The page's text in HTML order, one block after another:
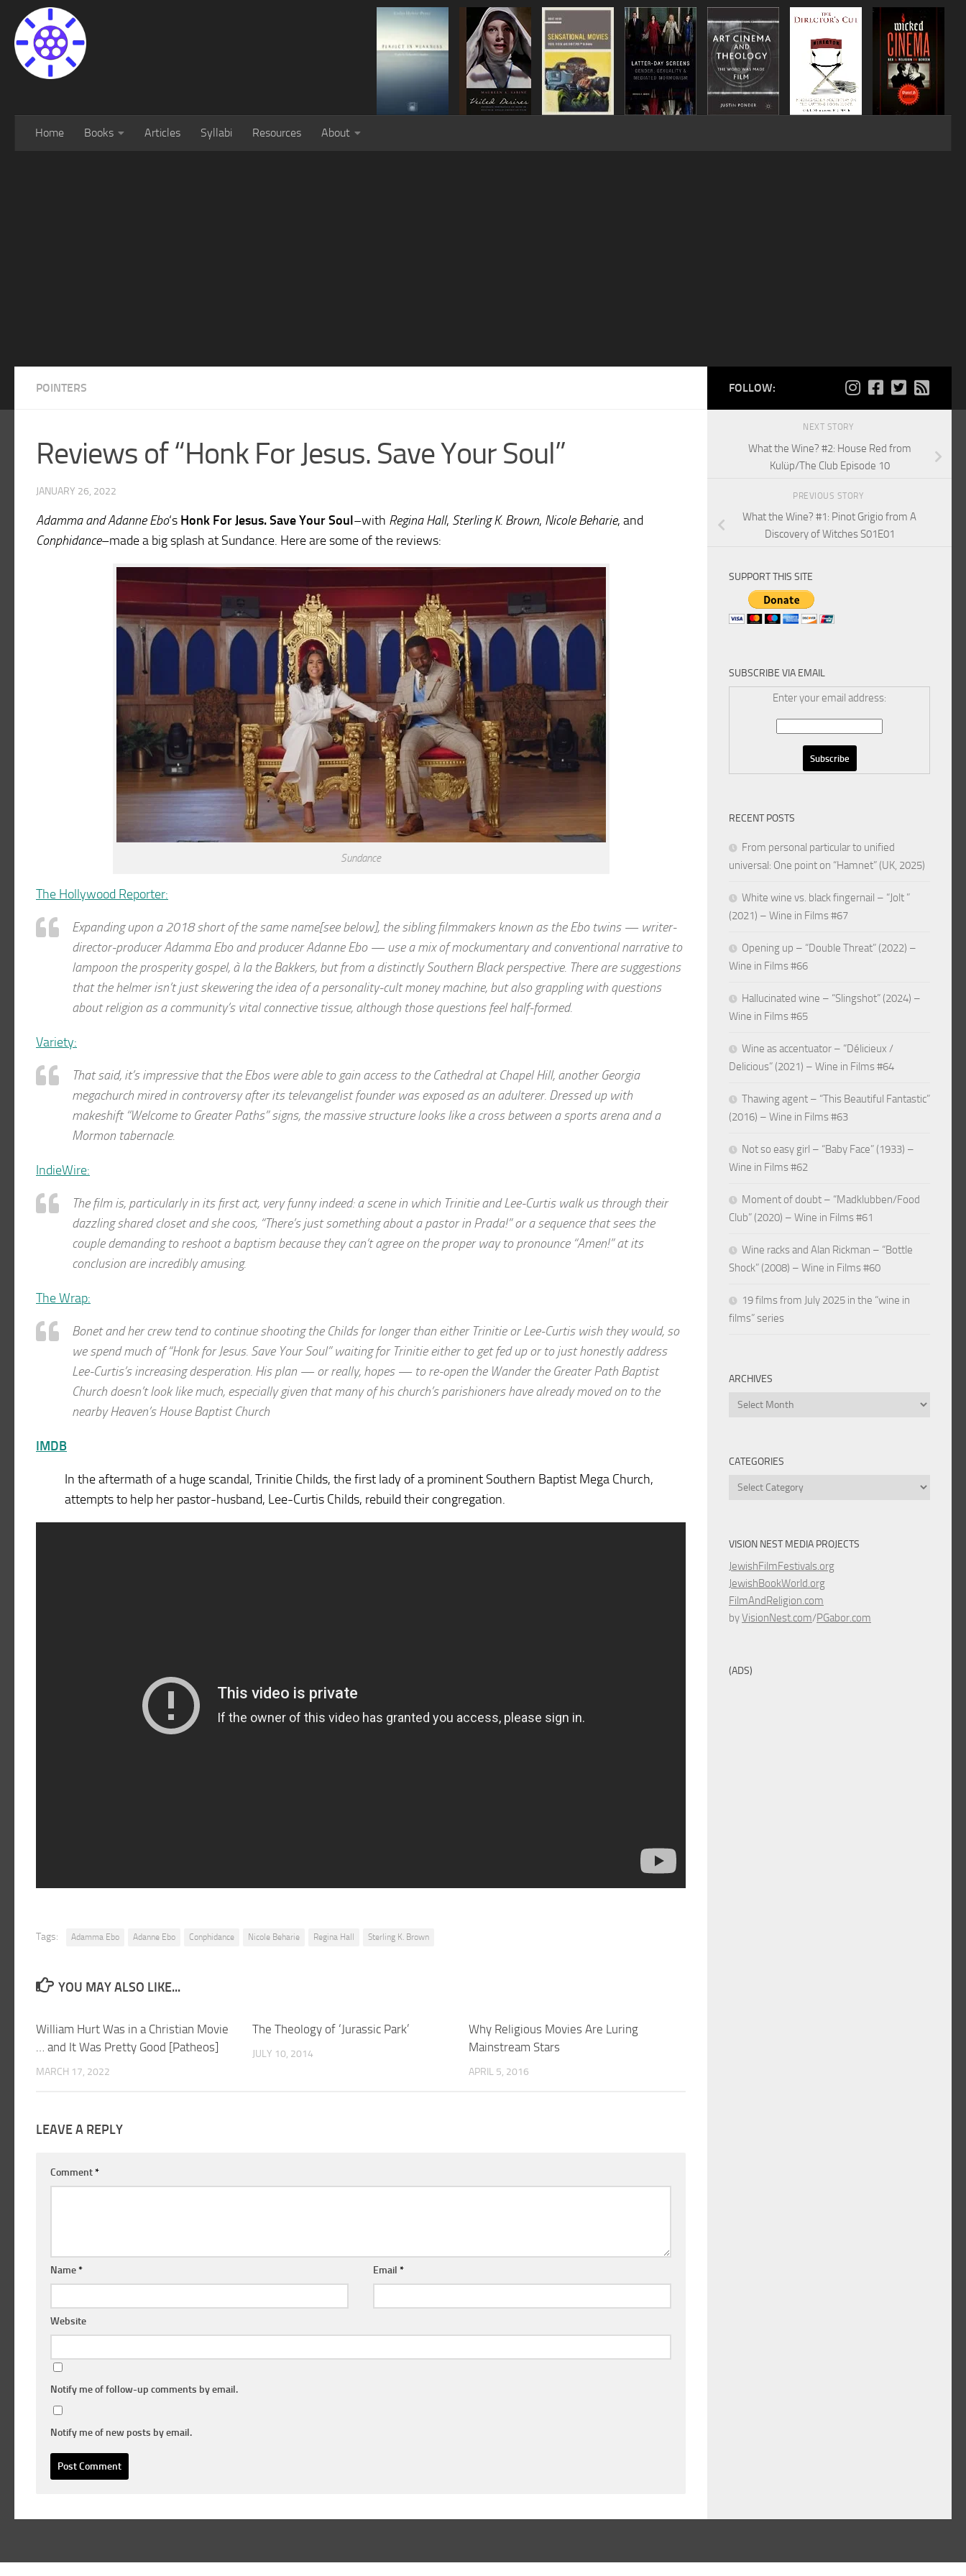
Home Books Articles Syllabi Resources About
POINTERS
Reviews of “Honk For Jesus. Save Your Soul”
JANUARY 26, 2022
Adamma and Adanne Ebo‘s Honk For Jesus. Save Your Soul–with Regina Hall, Sterling K. Brown, Nicole Beharie, and
Conphidance–made a big splash at Sundance. Here are some of the reviews:
Sundance
The Hollywood Reporter:
Expanding upon a 2018 short of the same name[see below], the sibling filmmakers known as the Ebo twins — writer-
director-producer Adamma Ebo and producer Adanne Ebo — use a mix of mockumentary and conventional narrative to
lampoon the prosperity gospel, à la the Bakkers, but from a distinctly Southern Black perspective. There are suggestions
that the helmer isn’t just skewering the idea of a personality-cult money machine, but also grappling with questions
about religion as a community’s vital connective tissue, although those questions feel half-formed.
Variety:
That said, it’s impressive that the Ebos were able to gain access to the Cathedral at Chapel Hill, another Georgia
megachurch mired in controversy after its televangelist founder was exposed as an adulterer. Dressed up with
makeshift “Welcome to Greater Paths” signs, the massive structure looks like a cross between a sports arena and a
Mormon tabernacle.
IndieWire:
The film is, particularly in its first act, very funny indeed: a scene in which Trinitie and Lee-Curtis walk us through their
dazzling shared closet and she coos, “There’s just something about a pastor in Prada!” or a sequence that sees the
couple demanding to reshoot a baptism because they can’t agree on the proper way to pronounce “Amen!” at its
conclusion are incredibly amusing.
The Wrap:
Bonet and her crew tend to continue shooting the Childs for longer than either Trinitie or Lee-Curtis wish they would, so
we spend much of “Honk for Jesus. Save Your Soul” waiting for Trinitie either to get fed up or to just honestly address
Lee-Curtis’s increasing desperation. His plan — or really, hopes — to re-open the Wander the Greater Path Baptist
Church doesn’t look like much, especially given that many of his church’s parishioners have already moved on to the
nearby Heaven’s House Baptist Church
IMDB
In the aftermath of a huge scandal, Trinitie Childs, the first lady of a prominent Southern Baptist Mega Church,
attempts to help her pastor-husband, Lee-Curtis Childs, rebuild their congregation.
Tags: Adamma Ebo Adanne Ebo Conphidance Nicole Beharie Regina Hall Sterling K. Brown
YOU MAY ALSO LIKE...
William Hurt Was in a Christian Movie
… and It Was Pretty Good [Patheos]
MARCH 17, 2022
The Theology of ‘Jurassic Park’
JULY 10, 2014
Why Religious Movies Are Luring
Mainstream Stars
APRIL 5, 2016
LEAVE A REPLY
Comment*
Name* Email*
Website
Notify me of follow-up comments by email.
Notify me of new posts by email.
FOLLOW:
NEXT STORY
What the Wine? #2: House Red from
Kulüp/The Club Episode 10
PREVIOUS STORY
What the Wine? #1: Pinot Grigio from A
Discovery of Witches S01E01
SUPPORT THIS SITE
SUBSCRIBE VIA EMAIL
Enter your email address:
RECENT POSTS
From personal particular to unified
universal: One point on “Hamnet” (UK, 2025)
White wine vs. black fingernail – “Jolt ”
(2021) – Wine in Films #67
Opening up – “Double Threat” (2022) –
Wine in Films #66
Hallucinated wine – “Slingshot” (2024) –
Wine in Films #65
Wine as accentuator – “Délicieux /
Delicious” (2021) – Wine in Films #64
Thawing agent – “This Beautiful Fantastic”
(2016) – Wine in Films #63
Not so easy girl – “Baby Face” (1933) –
Wine in Films #62
Moment of doubt – “Madklubben/Food
Club” (2020) – Wine in Films #61
Wine racks and Alan Rickman – “Bottle
Shock” (2008) – Wine in Films #60
19 films from July 2025 in the “wine in
films” series
ARCHIVES
Archives
CATEGORIES
Categories
VISION NEST MEDIA PROJECTS
JewishFilmFestivals.org
JewishBookWorld.org
FilmAndReligion.com
byVisionNest.com/PGabor.com
(ADS)